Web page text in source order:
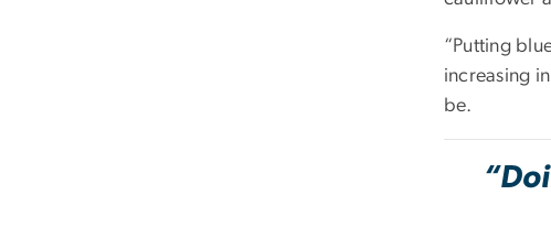
“Putting
increasing
be.